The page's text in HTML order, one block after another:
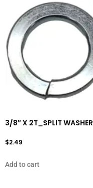
3/8″ X 2T_SPLIT WASHER
$2.49
Add to cart